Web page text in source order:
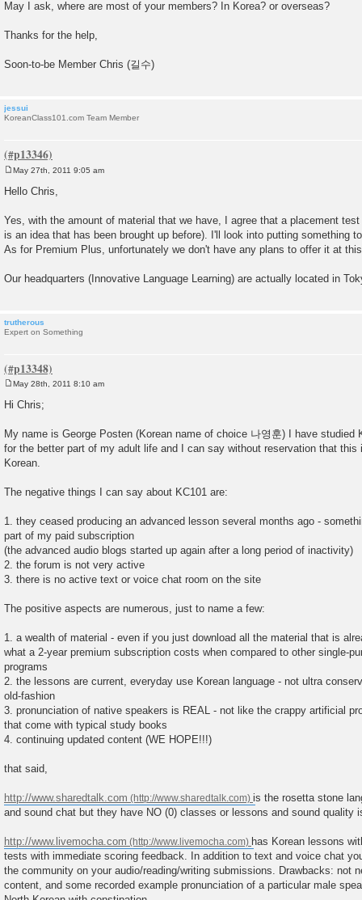
May I ask, where are most of your members? In Korea? or overseas?
Thanks for the help,
Soon-to-be Member Chris (길수)
jessui
KoreanClass101.com Team Member
o
s
May 27th, 2011 9:05 am
Hello Chris,
Yes, with the amount of material that we have, I agree that a placement
is an idea that has been brought up before). I'll look into putting something
As for Premium Plus, unfortunately we don't have any plans to offer it at
Our headquarters (Innovative Language Learning) are actually located in
trutherous
Expert on Something
May 28th, 2011 8:10 am
Hi Chris;
My name is George Posten (Korean name of choice 나영훈) I have studied
for the better part of my adult life and I can say without reservation that this
Korean.
The negative things I can say about KC101 are:
1. they ceased producing an advanced lesson several months ago -
part of my paid subscription
(the advanced audio blogs started up again after a long period of inactivity)
2. the forum is not very active
3. there is no active text or voice chat room on the site
The positive aspects are numerous, just to name a few:
1. a wealth of material - even if you just download all the material that is
what a 2-year premium subscription costs when compared to other single-
programs
2. the lessons are current, everyday use Korean language - not ultra
old-fashion
3. pronunciation of native speakers is REAL - not like the crappy artificial
that come with typical study books
4. continuing updated content (WE HOPE!!!)
that said,
http://www.sharedtalk.com
is the rosetta stone
and sound chat but they have NO (0) classes or lessons and sound quality
http://www.livemocha.com
has Korean lessons
tests with immediate scoring feedback. In addition to text and voice chat
the community on your audio/reading/writing submissions. Drawbacks: not
content, and some recorded example pronunciation of a particular male